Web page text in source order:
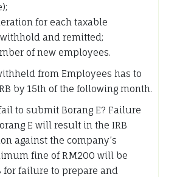
for each taxable
and remitted;
of new employees.
from Employees has to
by 15th of the following month.
to submit Borang E? Failure
E will result in the IRB
against the company’s
fine of RM200 will be
for failure to prepare and